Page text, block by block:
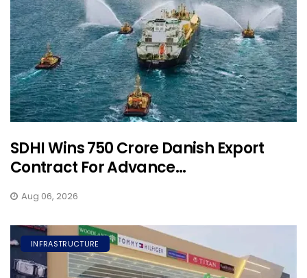
SDHI Wins ₹750 Crore Danish Export
Contract For Advance...
Aug 06, 2026
INFRASTRUCTURE